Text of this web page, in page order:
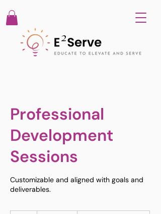
Professional
Development
Sessions
Customizable and aligned with goals and
deliverables.